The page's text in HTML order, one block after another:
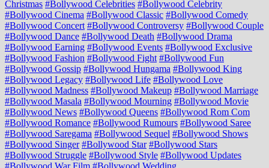
Christmas #Bollywood Celebrities #Bollywood Celebrity
#Bollywood Cinema #Bollywood Classic #Bollywood Comedy
#Bollywood Concert #Bollywood Controversy #Bollywood Couple
#Bollywood Dance #Bollywood Death #Bollywood Drama
#Bollywood Earning #Bollywood Events #Bollywood Exclusive
#Bollywood Fashion #Bollywood Fight #Bollywood Fun
#Bollywood Gossip #Bollywood Hungama #Bollywood King
#Bollywood Legacy #Bollywood Life #Bollywood Love
#Bollywood Madness #Bollywood Makeup #Bollywood Marriage
#Bollywood Masala #Bollywood Mourning #Bollywood Movie
#Bollywood News #Bollywood Queens #Bollywood Rom Com
#Bollywood Romance #Bollywood Rumours #Bollywood Saree
#Bollywood Saregama #Bollywood Sequel #Bollywood Shows
#Bollywood Singer #Bollywood Star #Bollywood Stars
#Bollywood Struggle #Bollywood Style #Bollywood Updates
#Bollywood War Film #Bollywood Wedding